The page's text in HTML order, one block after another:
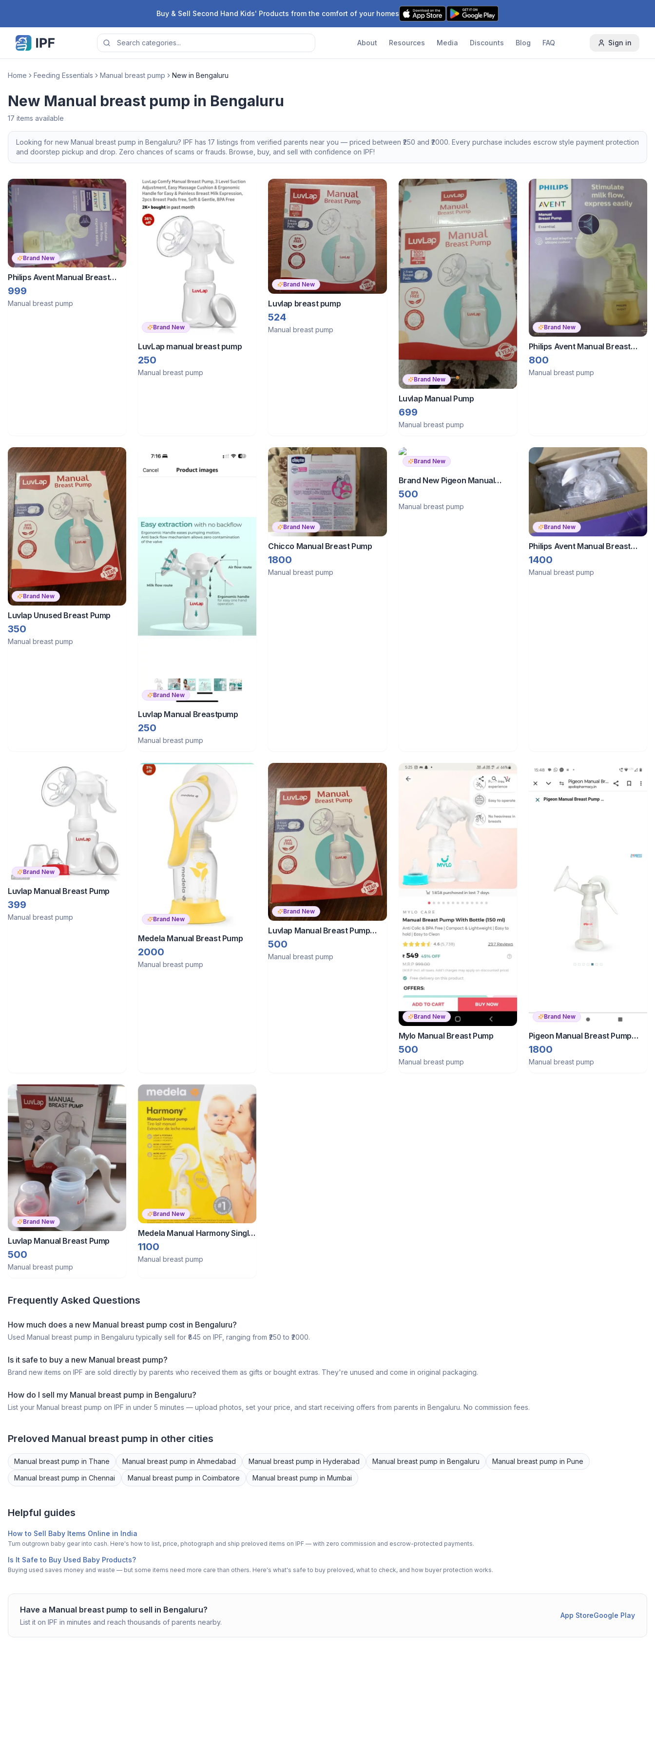
Buy & Sell Second Hand Kids' Products from the comfort of your homes
About Resources Media Discounts Blog FAQ Sign in
Home Feeding Essentials Manual breast pump New in Bengaluru
New Manual breast pump in Bengaluru
17 items available
Looking for new Manual breast pump in Bengaluru? IPF has 17 listings from verified parents near you — priced between ₹ 250 and ₹ 2000. Every purchase includes escrow style payment protection
and doorstep pickup and drop. Zero chances of scams or frauds. Browse, buy, and sell with confidence on IPF!
Brand New
Philips Avent Manual Breast
Pump
999
Manual breast pump
Brand New
LuvLap manual breast pump
250
Manual breast pump
Brand New
Luvlap breast pump
524
Manual breast pump
Brand New
Luvlap Manual Pump
699
Manual breast pump
Brand New
Philips Avent Manual Breast
Pump Essential
800
Manual breast pump
Brand New
Luvlap Unused Breast Pump
350
Manual breast pump
Brand New
Luvlap Manual Breastpump
250
Manual breast pump
Brand New
Chicco Manual Breast Pump
1800
Manual breast pump
Brand New
Brand New Pigeon Manual
Breast Pump
500
Manual breast pump
Brand New
Philips Avent Manual Breast
Pump
1400
Manual breast pump
Brand New
Luvlap Manual Breast Pump
399
Manual breast pump Brand New
Medela Manual Breast Pump
2000
Manual breast pump
Brand New
Luvlap Manual Breast Pump
With 7 Months Warranty
500
Manual breast pump
Brand New
Mylo Manual Breast Pump
500
Manual breast pump
Brand New
Pigeon Manual Breast Pump
Advanced Edition
1800
Manual breast pump
Brand New
Luvlap Manual Breast Pump
500
Manual breast pump
Brand New
Medela Manual Harmony Single
Hand Breast Pump
1100
Manual breast pump
Frequently Asked Questions
How much does a new Manual breast pump cost in Bengaluru?
Used Manual breast pump in Bengaluru typically sell for ₹ 845 on IPF, ranging from ₹ 250 to ₹ 2000.
Is it safe to buy a new Manual breast pump?
Brand new items on IPF are sold directly by parents who received them as gifts or bought extras. They're unused and come in original packaging.
How do I sell my Manual breast pump in Bengaluru?
List your Manual breast pump on IPF in under 5 minutes — upload photos, set your price, and start receiving offers from parents in Bengaluru. No commission fees.
Preloved Manual breast pump in other cities
Manual breast pump in Thane Manual breast pump in Ahmedabad Manual breast pump in Hyderabad Manual breast pump in Bengaluru Manual breast pump in Pune
Manual breast pump in Chennai Manual breast pump in Coimbatore Manual breast pump in Mumbai
Helpful guides
How to Sell Baby Items Online in India
Turn outgrown baby gear into cash. Here's how to list, price, photograph and ship preloved items on IPF — with zero commission and escrow-protected payments.
Is It Safe to Buy Used Baby Products?
Buying used saves money and waste — but some items need more care than others. Here's what's safe to buy preloved, what to check, and how buyer protection works.
Have a Manual breast pump to sell in Bengaluru?
List it on IPF in minutes and reach thousands of parents nearby.
App StoreGoogle Play